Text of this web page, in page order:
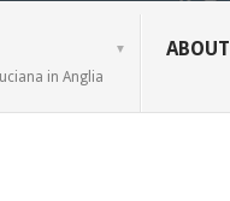
in Anglia
ABOUT